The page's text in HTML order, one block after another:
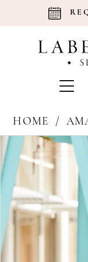
HOME
Products
Views
Carousel
Skip
to
end
Pause Autoplay
Previous Slide
Next Slide
2